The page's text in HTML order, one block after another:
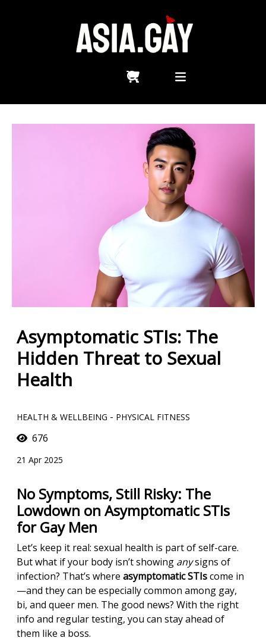
Asymptomatic STIs: The
Hidden Threat to Sexual
Health
HEALTH & WELLBEING - PHYSICAL FITNESS
676
21 Apr 2025
No Symptoms, Still Risky: The
Lowdown on Asymptomatic STIs
for Gay Men
Let’s keep it real: sexual health is part of self-care.
But what if your body isn’t showing anysigns of
infection? That’s where asymptomatic STIscome in
—and they can be especially common among gay,
bi, and queer men. The good news? With the right
info and regular testing, you can stay ahead of
them like a boss.